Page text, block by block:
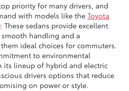
priority for many drivers, and
with models like the Toyota
. These sedans provide excellent
handling and a
ideal choices for commuters.
to environmental
its lineup of hybrid and electric
drivers options that reduce
on power or style.